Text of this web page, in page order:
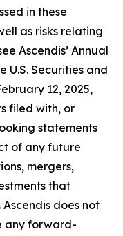
in these
as risks relating
Ascendis’ Annual
U.S. Securities and
12, 2025,
filed with, or
statements
of any future
mergers,
that
does not
any forward-